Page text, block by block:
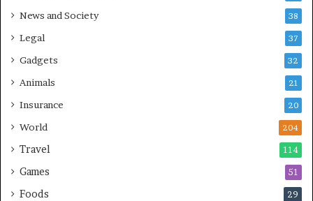
News and Society 38
Legal 37
Gadgets 32
Animals 21
Insurance 20
World 204
Travel 114
Games 51
Foods 29